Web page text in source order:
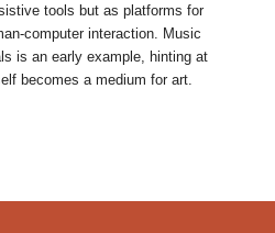
tools but as platforms for
computer interaction. Music
is an early example, hinting at
becomes a medium for art.